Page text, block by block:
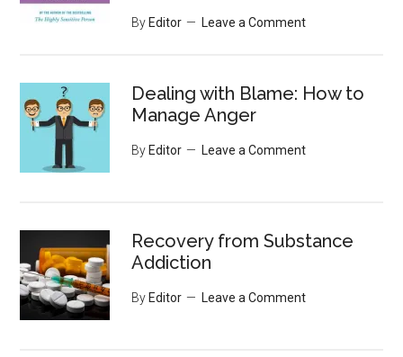
By Editor Leave a Comment
Dealing with Blame: How to
Manage Anger
By Editor Leave a Comment
Recovery from Substance
Addiction
By Editor Leave a Comment